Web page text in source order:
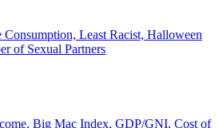
Consumption, Least Racist, Halloween
of Sexual Partners
Big Mac Index, GDP/GNI, Cost of